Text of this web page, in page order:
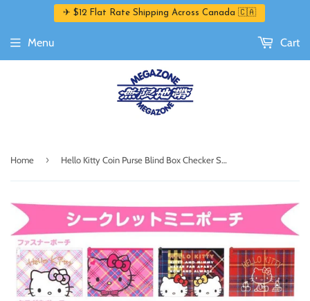
✈ $12 Flat Rate Shipping Across Canada 🇨🇦
Menu Cart
Home › Hello Kitty Coin Purse Blind Box Checker Series by Sanrio